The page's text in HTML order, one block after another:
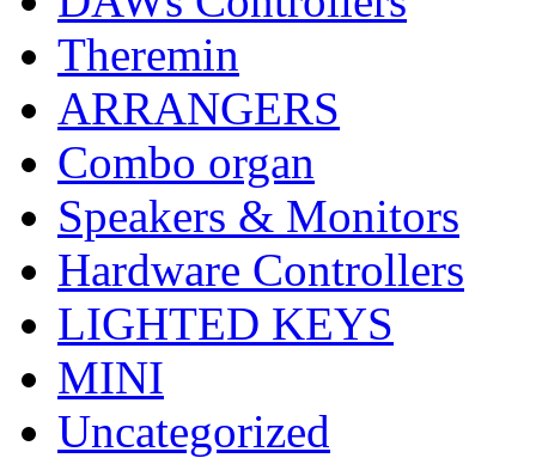
Theremin
ARRANGERS
Combo organ
Speakers & Monitors
Hardware Controllers
LIGHTED KEYS
MINI
Uncategorized